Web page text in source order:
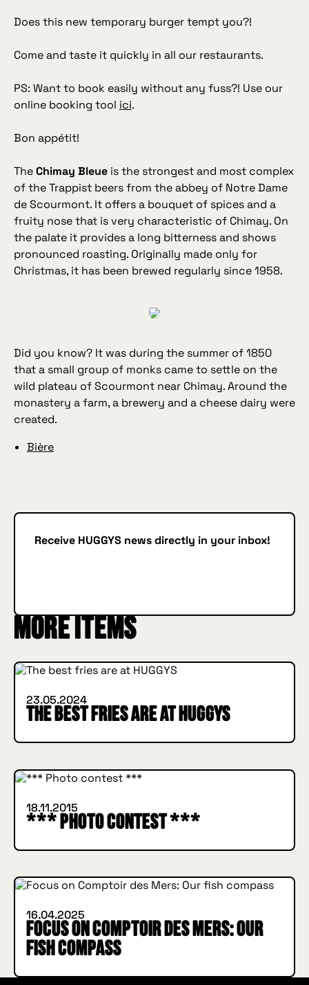
Does this new temporary burger tempt you?!
Come and taste it quickly in all our restaurants.
PS: Want to book easily without any fuss?! Use our
online booking tool ici.
Bon appétit!
TheChimay Bleueis the strongest and most complex
of the Trappist beers from the abbey of Notre Dame
de Scourmont. It offers a bouquet of spices and a
fruity nose that is very characteristic of Chimay. On
the palate it provides a long bitterness and shows
pronounced roasting. Originally made only for
Christmas, it has been brewed regularly since 1958.
Did you know? It was during the summer of 1850
that a small group of monks came to settle on the
wild plateau of Scourmont near Chimay. Around the
monastery a farm, a brewery and a cheese dairy were
created.
Bière
Receive HUGGYS news directly in your inbox!
More items
23.05.2024
The best fries are at HUGGYS
18.11.2015
*** Photo contest ***
16.04.2025
Focus on Comptoir des Mers: Our
fish compass